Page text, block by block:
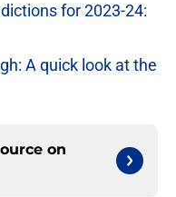
for 2023-24:
A quick look at the
on